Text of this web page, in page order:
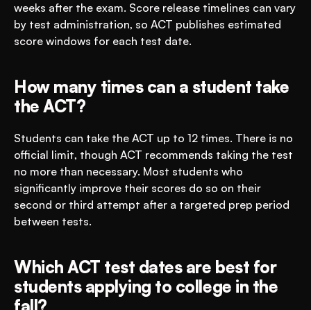
weeks after the exam. Score release timelines can vary
by test administration, so ACT publishes estimated
score windows for each test date.
How many times can a student take
the ACT?
Students can take the ACT up to 12 times. There is no
official limit, though ACT recommends taking the test
no more than necessary. Most students who
significantly improve their scores do so on their
second or third attempt after a targeted prep period
between tests.
Which ACT test dates are best for
students applying to college in the
fall?